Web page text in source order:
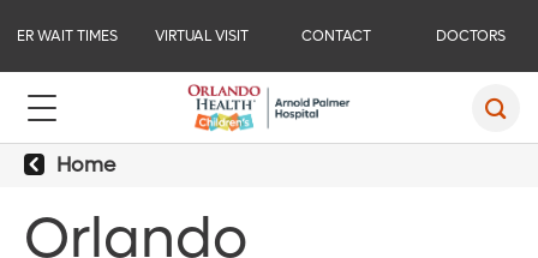
ER WAIT TIMES VIRTUAL VISIT CONTACT DOCTORS
Home
Orlando